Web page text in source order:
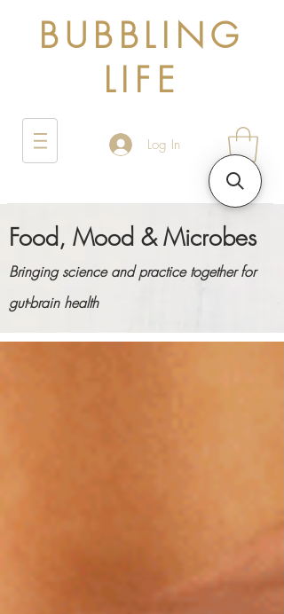
BUBBLING
LIFE
Log In
Food, Mood & Microbes
Bringing science and practice together for
gut-brain health